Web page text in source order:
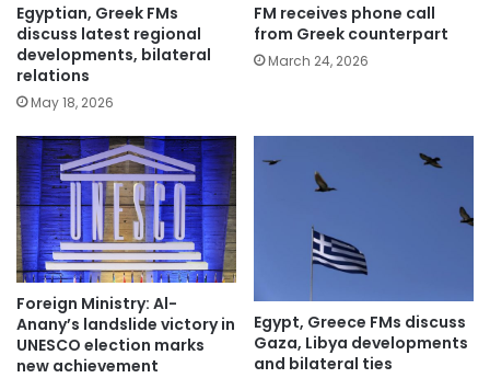
Egyptian, Greek FMs
discuss latest regional
developments, bilateral
relations
May 18, 2026
FM receives phone call
from Greek counterpart
March 24, 2026
Foreign Ministry: Al-
Anany’s landslide victory in
UNESCO election marks
new achievement
Egypt, Greece FMs discuss
Gaza, Libya developments
and bilateral ties